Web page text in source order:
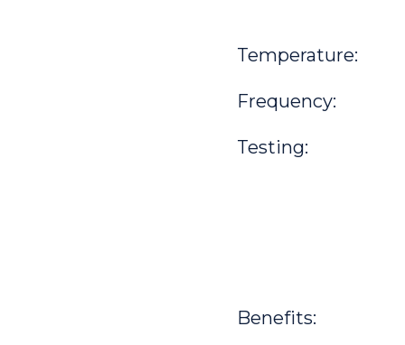
Temperature:
Frequency:
Testing:
Benefits: